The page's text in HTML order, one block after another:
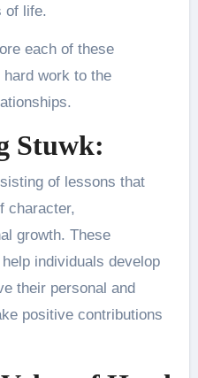
of life.
each of these
work to the
Stuwk:
of lessons that
character,
growth. These
individuals develop
their personal and
positive contributions